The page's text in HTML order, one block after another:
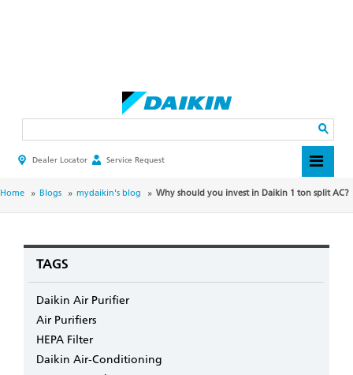
HEADER
MENU
Dealer Locator Service Request
BREADCRUMB
Home Blogs mydaikin's blog Why should you invest in Daikin 1 ton split AC?
TAGS
Daikin Air Purifier
Air Purifiers
HEPA Filter
Daikin Air-Conditioning